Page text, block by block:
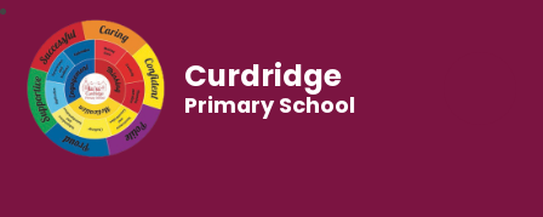
Curdridge
Primary School